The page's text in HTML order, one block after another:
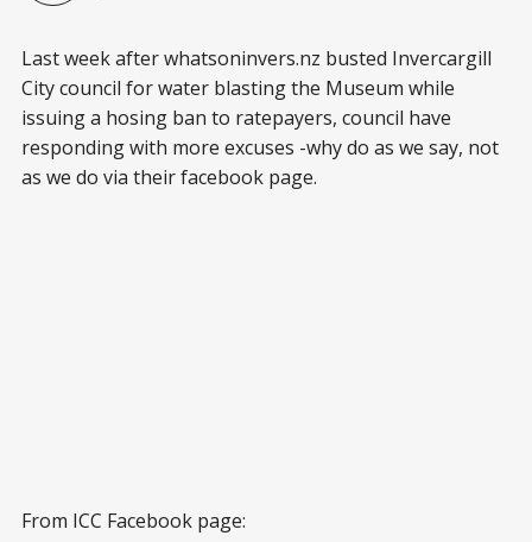
Last week after whatsoninvers.nz busted Invercargill
City council for water blasting the Museum while
issuing a hosing ban to ratepayers, council have
responding with more excuses -why do as we say, not
as we do via their facebook page.
From ICC Facebook page: